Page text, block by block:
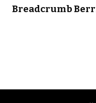
Breadcrumb